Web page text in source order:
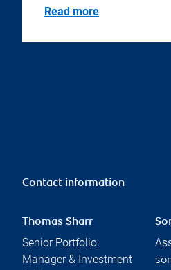
Read more
Contact information
Thomas Sharr
Senior Portfolio
Manager & Investment